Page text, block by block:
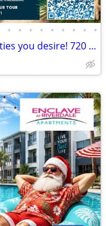
• • • • • • • • •
Quality Apartment with the amenities you desire! 720 Sq Feet!